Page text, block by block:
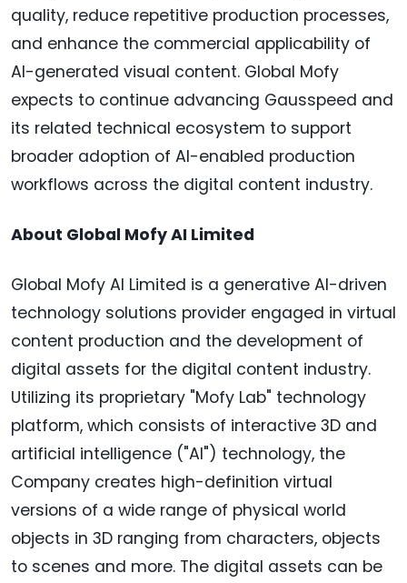
quality, reduce repetitive production processes,
and enhance the commercial applicability of
AI-generated visual content. Global Mofy
expects to continue advancing Gausspeed and
its related technical ecosystem to support
broader adoption of AI-enabled production
workflows across the digital content industry.
About Global Mofy AI Limited
Global Mofy AI Limited is a generative AI-driven
technology solutions provider engaged in virtual
content production and the development of
digital assets for the digital content industry.
Utilizing its proprietary "Mofy Lab" technology
platform, which consists of interactive 3D and
artificial intelligence ("AI") technology, the
Company creates high-definition virtual
versions of a wide range of physical world
objects in 3D ranging from characters, objects
to scenes and more. The digital assets can be